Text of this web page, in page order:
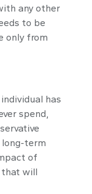
any other
to be
only from
has
spend,
long-term
of
will